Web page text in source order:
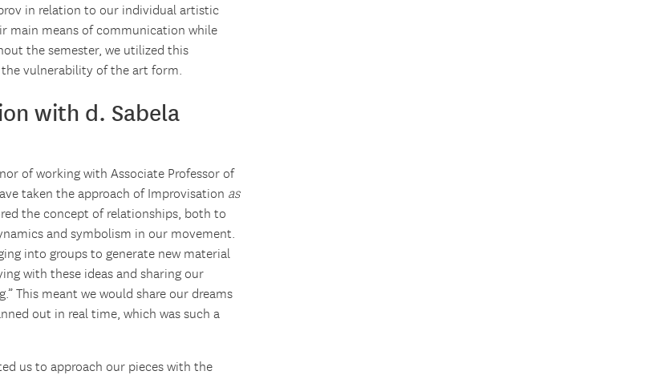
in relation to our individual artistic
main means of communication while
the semester, we utilized this
vulnerability of the art form.
with d. Sabela
of working with Associate Professor of
taken the approach of Improvisation as
the concept of relationships, both to
and symbolism in our movement.
into groups to generate new material
with these ideas and sharing our
This meant we would share our dreams
out in real time, which was such a
us to approach our pieces with the